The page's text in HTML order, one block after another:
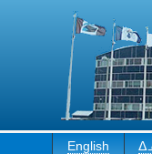
English